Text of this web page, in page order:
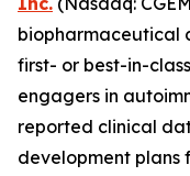
biopharmaceutical
first- or best-in-
engagers in
reported clinical
development plans